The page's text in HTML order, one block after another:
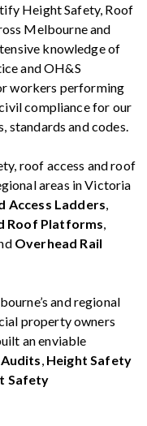
Height Safety, Roof
Melbourne and
knowledge of
and OH&S
workers performing
compliance for our
standards and codes.
roof access and roof
areas in Victoria
Access Ladders,
Roof Platforms,
Overhead Rail
and regional
property owners
an enviable
, Height Safety
Safety